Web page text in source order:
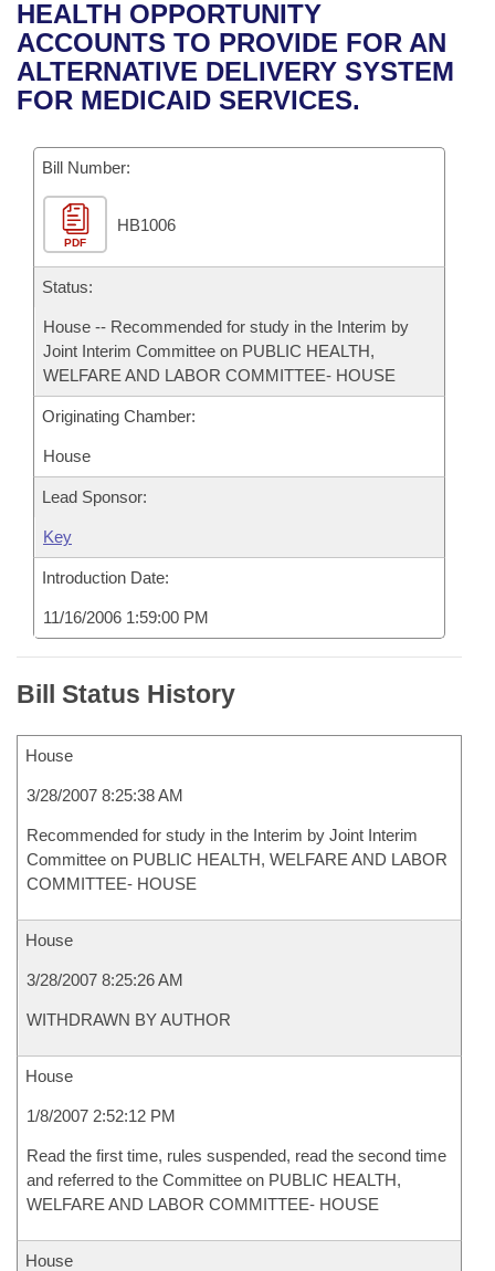
Bills in House Committees
Bills in Senate Committees
Recent Activities
Recently Filed
Bills Returned from Committee
Bill Conflicts Report
House
Senate
House Budget
Senate Budget
House Roll Call
Uncodified Historic Legislation
Governor's Veto List
Search Center
HEALTH OPPORTUNITY
ACCOUNTS TO PROVIDE FOR AN
ALTERNATIVE DELIVERY SYSTEM
FOR MEDICAID SERVICES.
Bill Number:
PDF
HB1006
Status:
House -- Recommended for study in the Interim by
Joint Interim Committee on PUBLIC HEALTH,
WELFARE AND LABOR COMMITTEE- HOUSE
Originating Chamber:
House
Lead Sponsor:
Key
Introduction Date:
11/16/2006 1:59:00 PM
Bill Status History
House
3/28/2007 8:25:38 AM
Recommended for study in the Interim by Joint Interim
Committee on PUBLIC HEALTH, WELFARE AND LABOR
COMMITTEE- HOUSE
House
3/28/2007 8:25:26 AM
WITHDRAWN BY AUTHOR
House
1/8/2007 2:52:12 PM
Read the first time, rules suspended, read the second time
and referred to the Committee on PUBLIC HEALTH,
WELFARE AND LABOR COMMITTEE- HOUSE
House